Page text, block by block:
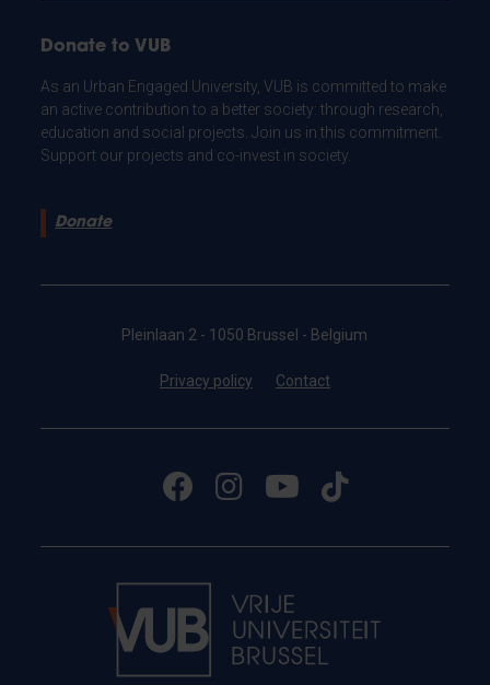
Donate to VUB
As an Urban Engaged University, VUB is committed to make
an active contribution to a better society: through research,
education and social projects. Join us in this commitment.
Support our projects and co-invest in society.
Donate
Pleinlaan 2 - 1050 Brussel - Belgium
Privacy policy Contact